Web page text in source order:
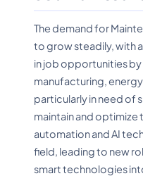
The demand for
to grow steadily, with
in job opportunities by
manufacturing,
particularly in need of
maintain and optimize
automation and AI
field, leading to new
smart technologies